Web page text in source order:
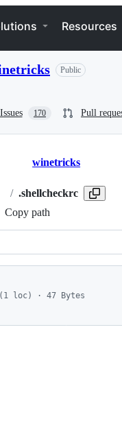
Resources
Public
Issues 170 Pull
Breadcrumbs
winetricks
/ .shellcheckrc
Copy path
loc) · 47 Bytes
variable-